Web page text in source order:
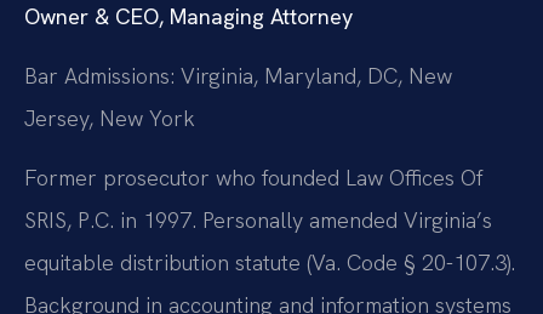
Owner & CEO, Managing Attorney
Bar Admissions: Virginia, Maryland, DC, New
Jersey, New York
Former prosecutor who founded Law Offices Of
SRIS, P.C. in 1997. Personally amended Virginia’s
equitable distribution statute (Va. Code § 20-107.3).
Background in accounting and information systems